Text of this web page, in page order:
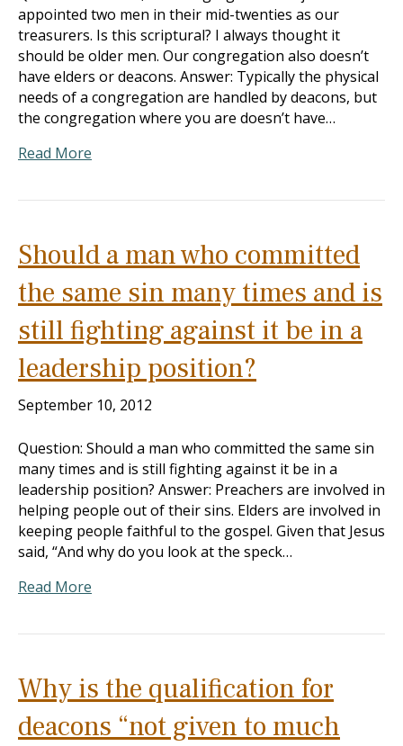
appointed two men in their mid-twenties as our
treasurers. Is this scriptural? I always thought it
should be older men. Our congregation also doesn’t
have elders or deacons. Answer: Typically the physical
needs of a congregation are handled by deacons, but
the congregation where you are doesn’t have…
Read More
Should a man who committed
the same sin many times and is
still fighting against it be in a
leadership position?
September 10, 2012
Question: Should a man who committed the same sin
many times and is still fighting against it be in a
leadership position? Answer: Preachers are involved in
helping people out of their sins. Elders are involved in
keeping people faithful to the gospel. Given that Jesus
said, “And why do you look at the speck…
Read More
Why is the qualification for
deacons “not given to much